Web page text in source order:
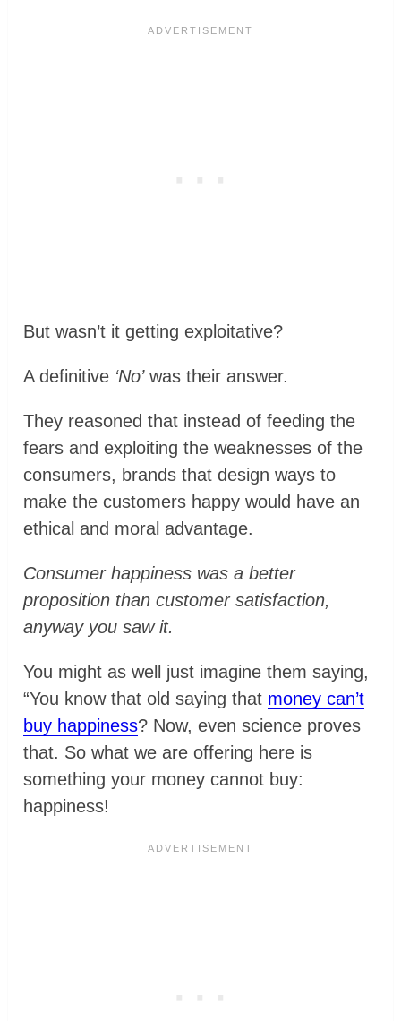
But wasn’t it getting exploitative?
A definitive ‘No’was their answer.
They reasoned that instead of feeding the
fears and exploiting the weaknesses of the
consumers, brands that design ways to
make the customers happy would have an
ethical and moral advantage.
Consumer happiness was a better
proposition than customer satisfaction,
anyway you saw it.
You might as well just imagine them saying,
“You know that old saying that money can’t
buy happiness? Now, even science proves
that. So what we are offering here is
something your money cannot buy:
happiness!